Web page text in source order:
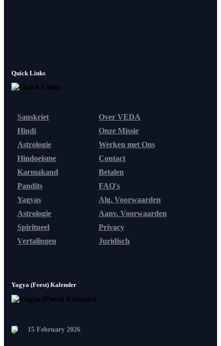
Quick Links
Sanskriet
Hindi
Astrologie
Hindoeïsme
Karmakand
Pandits
Yagyas
Astrologie
Spiritueel
Vertalingen
Over VEDA
Onze Missie
Werken met Ons
Contact
Betalen
FAQ's
Alg. Voorwaarden
Aanv. Voorwaarden
Privacy
Juridisch
Yagya (Feest) Kalender
15 February 2026